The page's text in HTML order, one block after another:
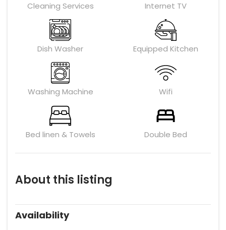
Cleaning Services Internet TV
Dish Washer Equipped Kitchen
Washing Machine Wifi
Bed linen & Towels Double Bed
About this listing
Availability